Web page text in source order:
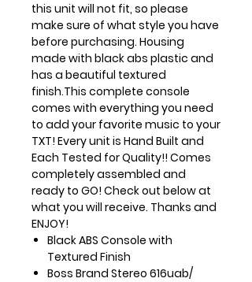
this unit will not fit, so please
make sure of what style you have
before purchasing. Housing
made with black abs plastic and
has a beautiful textured
finish.This complete console
comes with everything you need
to add your favorite music to your
TXT! Every unit is Hand Built and
Each Tested for Quality!! Comes
completely assembled and
ready to GO! Check out below at
what you will receive. Thanks and
ENJOY!
Black ABS Console with
Textured Finish
Boss Brand Stereo 616uab/